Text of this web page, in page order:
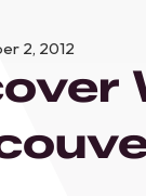
how
2, 2012